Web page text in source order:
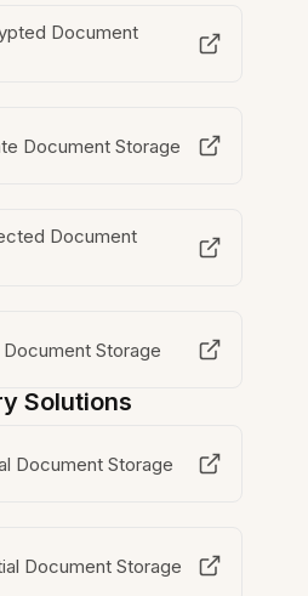
Document
Document Storage
Document
Storage
Solutions
Document Storage
Document Storage